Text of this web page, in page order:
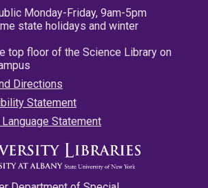
Monday-Friday, 9am-5pm
state holidays and winter
top floor of the Science Library on
Directions
Statement
Statement